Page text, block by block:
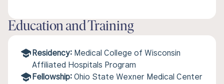
Education and Training
Residency: Medical College of Wisconsin
Affiliated Hospitals Program
Fellowship: Ohio State Wexner Medical Center